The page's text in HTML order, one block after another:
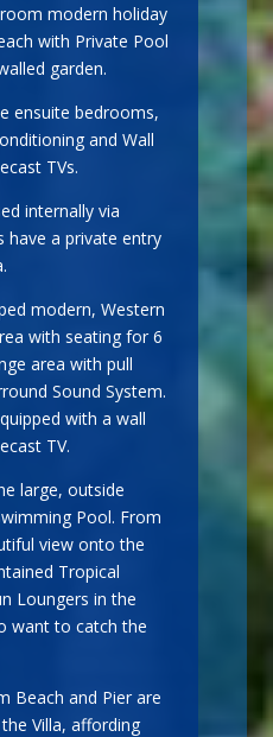
modern holiday
with Private Pool
garden.
ensuite bedrooms,
and Wall
TVs.
internally via
have a private entry
modern, Western
with seating for 6
area with pull
Sound System.
with a wall
TV.
large, outside
Pool. From
view onto the
Tropical
Loungers in the
want to catch the
Beach and Pier are
Villa, affording